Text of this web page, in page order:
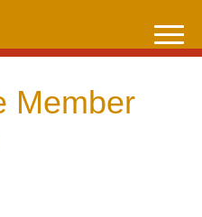
Member